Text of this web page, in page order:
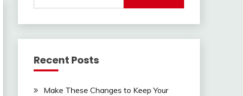
Recent Posts
Make These Changes to Keep Your